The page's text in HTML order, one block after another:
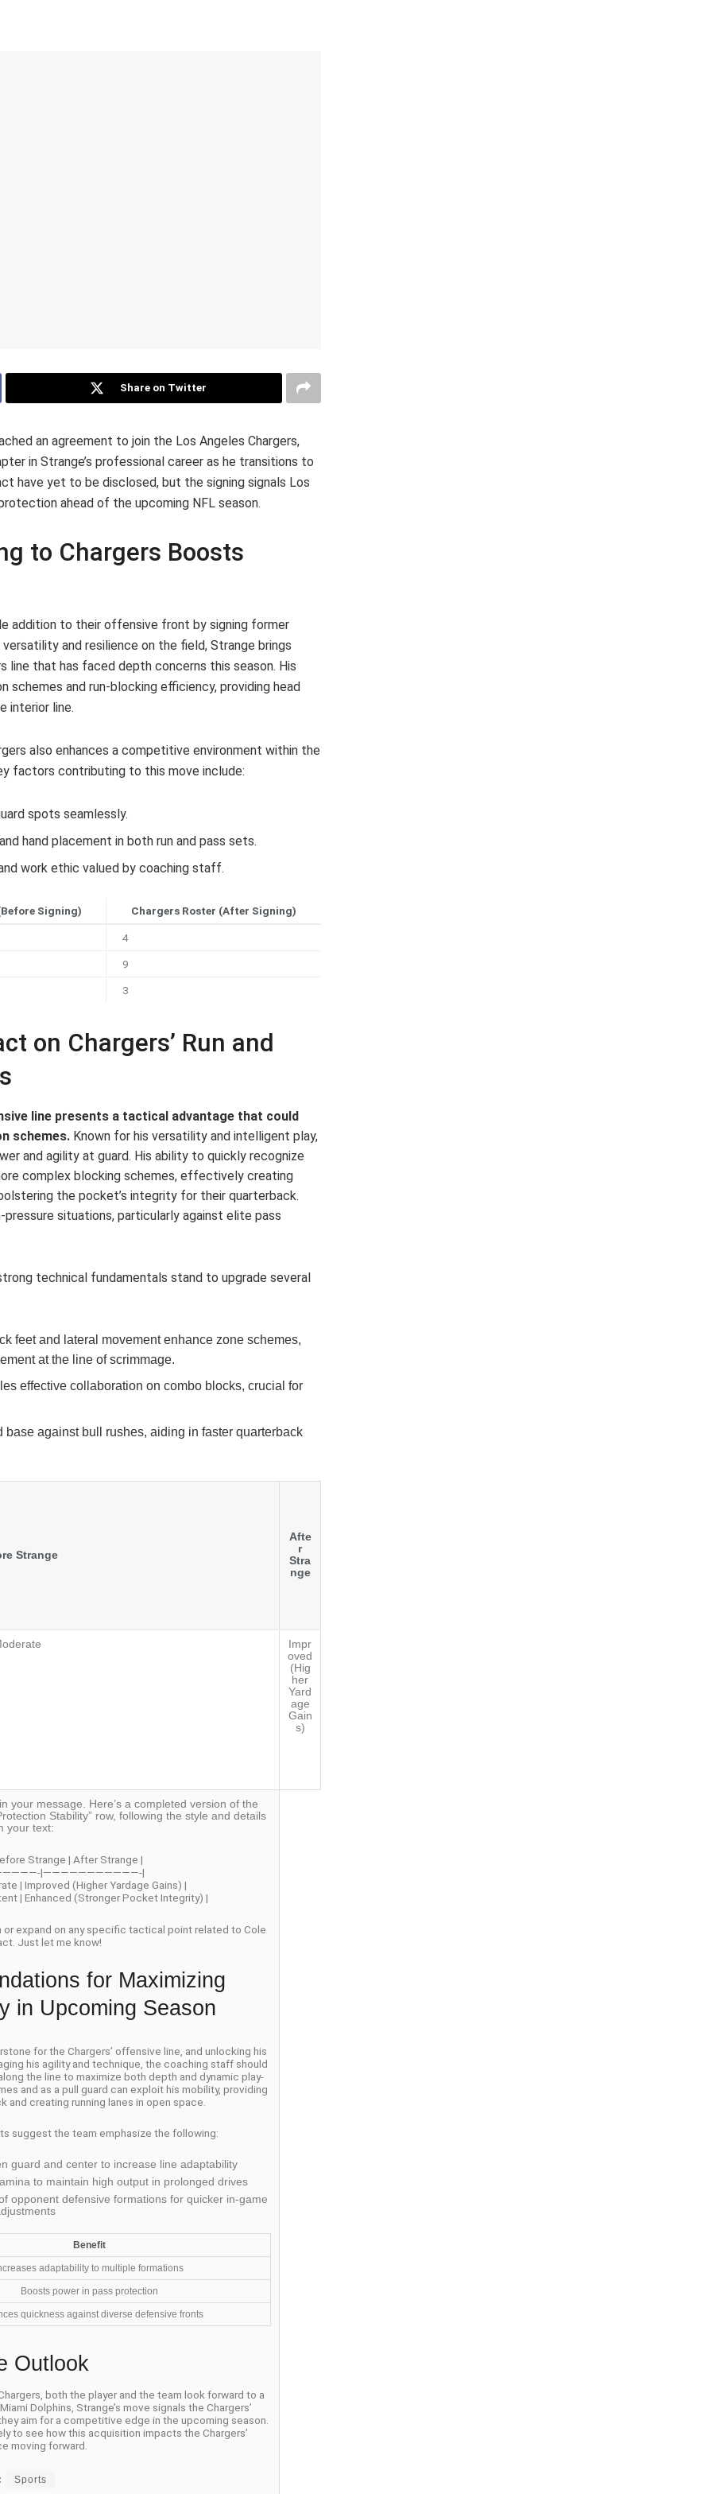
Share on Twitter
an agreement to join the Los Angeles Chargers,
in Strange’s professional career as he transitions to
have yet to be disclosed, but the signing signals Los
ahead of the upcoming NFL season.
to Chargers Boosts
addition to their offensive front by signing former
and resilience on the field, Strange brings
line that has faced depth concerns this season. His
and run-blocking efficiency, providing head
interior line.
also enhances a competitive environment within the
factors contributing to this move include:
spots seamlessly.
hand placement in both run and pass sets.
work ethic valued by coaching staff.
Signing) Chargers Roster (After Signing)
4
9
3
on Chargers’ Run and
line presents a tactical advantage that could
schemes. Known for his versatility and intelligent play,
and agility at guard. His ability to quickly recognize
complex blocking schemes, effectively creating
the pocket’s integrity for their quarterback.
situations, particularly against elite pass
technical fundamentals stand to upgrade several
feet and lateral movement enhance zone schemes,
at the line of scrimmage.
effective collaboration on combo blocks, crucial for
base against bull rushes, aiding in faster quarterback
Strange
Afte
r
Stra
nge
Impr
oved
(Hig
her
Yard
age
Gain
s)
your message. Here’s a completed version of the
Stability” row, following the style and details
your text:
Strange | After Strange |
|———————————-|
| Improved (Higher Yardage Gains) |
| Enhanced (Stronger Pocket Integrity) |
or expand on any specific tactical point related to Cole
Just let me know!
for Maximizing
in Upcoming Season
for the Chargers’ offensive line, and unlocking his
his agility and technique, the coaching staff should
the line to maximize both depth and dynamic play-
and as a pull guard can exploit his mobility, providing
creating running lanes in open space.
suggest the team emphasize the following:
guard and center to increase line adaptability
to maintain high output in prolonged drives
opponent defensive formations for quicker in-game
Benefit
adaptability to multiple formations
Boosts power in pass protection
quickness against diverse defensive fronts
Outlook
both the player and the team look forward to a
Dolphins, Strange’s move signals the Chargers’
aim for a competitive edge in the upcoming season.
to see how this acquisition impacts the Chargers’
moving forward.
Sports